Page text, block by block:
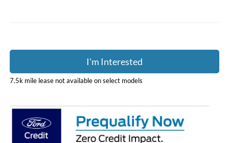
I'm Interested
7.5k mile lease not available on select models